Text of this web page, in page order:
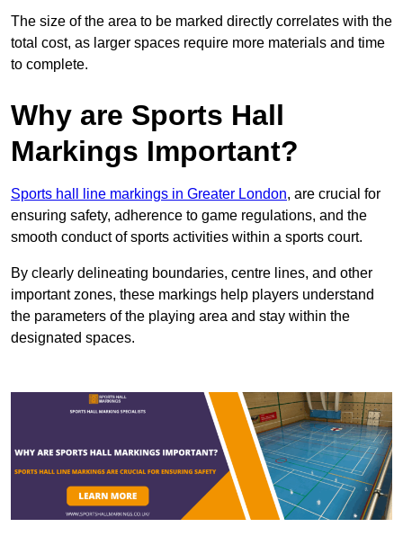
The size of the area to be marked directly correlates with the
total cost, as larger spaces require more materials and time
to complete.
Why are Sports Hall
Markings Important?
Sports hall line markings in Greater London, are crucial for
ensuring safety, adherence to game regulations, and the
smooth conduct of sports activities within a sports court.
By clearly delineating boundaries, centre lines, and other
important zones, these markings help players understand
the parameters of the playing area and stay within the
designated spaces.